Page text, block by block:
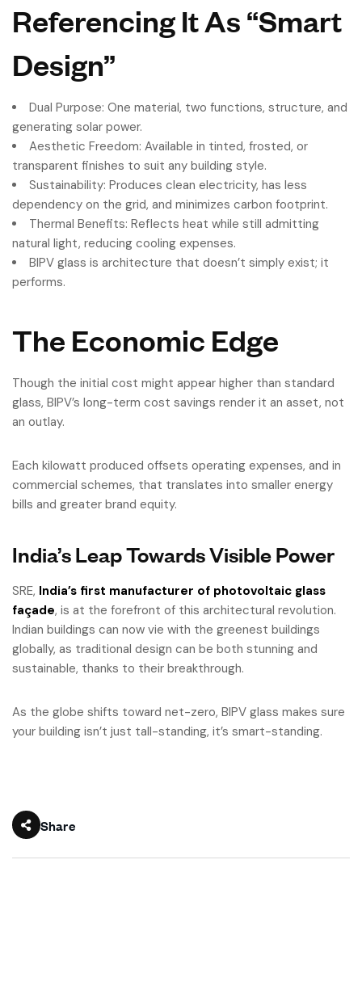
Referencing It As “Smart
Design”
Dual Purpose: One material, two functions, structure, and
generating solar power.
Aesthetic Freedom: Available in tinted, frosted, or
transparent finishes to suit any building style.
Sustainability: Produces clean electricity, has less
dependency on the grid, and minimizes carbon footprint.
Thermal Benefits: Reflects heat while still admitting
natural light, reducing cooling expenses.
BIPV glass is architecture that doesn’t simply exist; it
performs.
The Economic Edge
Though the initial cost might appear higher than standard
glass, BIPV’s long-term cost savings render it an asset, not
an outlay.
Each kilowatt produced offsets operating expenses, and in
commercial schemes, that translates into smaller energy
bills and greater brand equity.
India’s Leap Towards Visible Power
SRE, India’s first manufacturer of photovoltaic glass
façade, is at the forefront of this architectural revolution.
Indian buildings can now vie with the greenest buildings
globally, as traditional design can be both stunning and
sustainable, thanks to their breakthrough.
As the globe shifts toward net-zero, BIPV glass makes sure
your building isn’t just tall-standing, it’s smart-standing.
Share